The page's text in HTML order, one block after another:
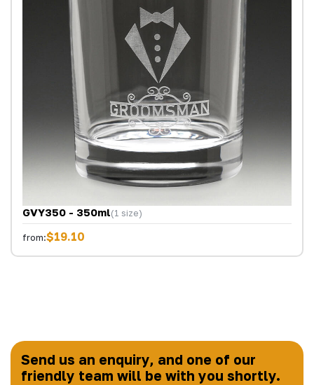
GVY350 - 350ml(1 size)
from:$19.10
Send us an enquiry, and one of our
friendly team will be with you shortly.